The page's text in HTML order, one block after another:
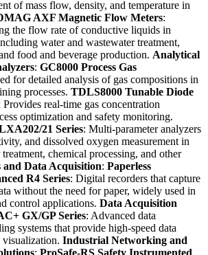
of mass flow, density, and temperature in
AXF Magnetic Flow Meters:
the flow rate of conductive liquids in
water and wastewater treatment,
food and beverage production. Analytical
: GC8000 Process Gas
for detailed analysis of gas compositions in
processes. TDLS8000 Tunable Diode
Provides real-time gas concentration
optimization and safety monitoring.
21 Series: Multi-parameter analyzers
and dissolved oxygen measurement in
chemical processing, and other
and Data Acquisition: Paperless
R4 Series: Digital recorders that capture
without the need for paper, widely used in
control applications. Data Acquisition
GX/GP Series: Advanced data
systems that provide high-speed data
Industrial Networking and
: ProSafe-RS Safety Instrumented